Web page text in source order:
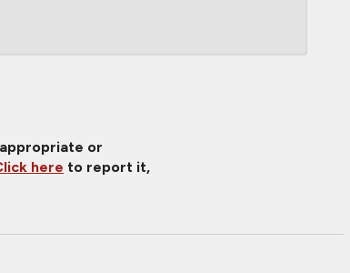
or
here to report it,